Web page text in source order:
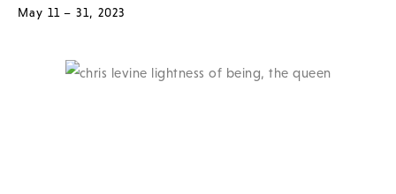
May 11 – 31, 2023